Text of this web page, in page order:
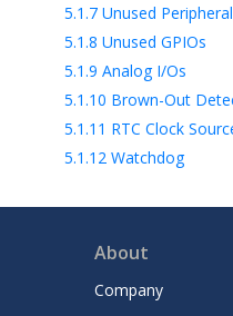
5.1.7 Unused
5.1.8 Unused GPIOs
5.1.9 Analog I/Os
5.1.10 Brown-Out
5.1.11 RTC Clock
5.1.12 Watchdog
Debugging
5.1.15Virtual Port
Code Optimization
About
Company